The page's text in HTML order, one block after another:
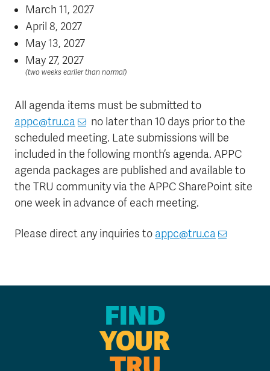
March 11, 2027
April 8, 2027
May 13, 2027
May 27, 2027
(two weeks earlier than normal)
All agenda items must be submitted to
appc@tru.ca
no later than 10 days prior to the
scheduled meeting. Late submissions will be
included in the following month’s agenda. APPC
agenda packages are published and available to
the TRU community via the APPC SharePoint site
one week in advance of each meeting.
Please direct any inquiries to appc@tru.ca
FIND
YOUR